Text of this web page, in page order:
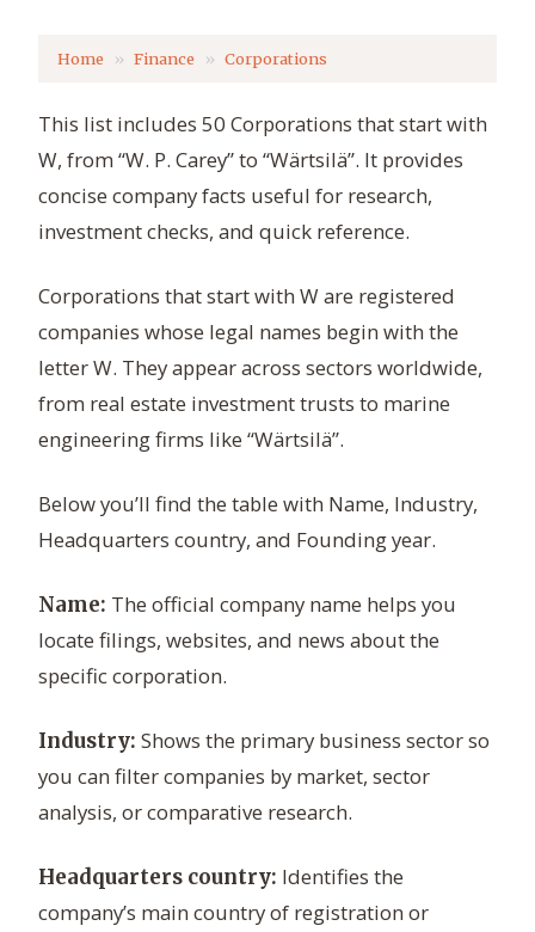
Home Finance Corporations
This list includes 50 Corporations that start with
W, from “W. P. Carey” to “Wärtsilä”. It provides
concise company facts useful for research,
investment checks, and quick reference.
Corporations that start with W are registered
companies whose legal names begin with the
letter W. They appear across sectors worldwide,
from real estate investment trusts to marine
engineering firms like “Wärtsilä”.
Below you’ll find the table with Name, Industry,
Headquarters country, and Founding year.
Name: The official company name helps you
locate filings, websites, and news about the
specific corporation.
Industry: Shows the primary business sector so
you can filter companies by market, sector
analysis, or comparative research.
Headquarters country: Identifies the
company’s main country of registration or